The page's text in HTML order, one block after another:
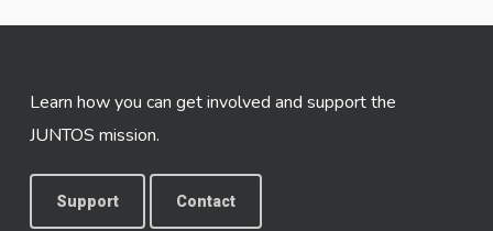
Learn how you can get involved and support the
JUNTOS mission.
Support Contact